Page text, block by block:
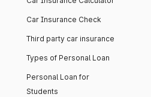
Car Insurance Check
Third party car insurance
Types of Personal Loan
Personal Loan for
Students